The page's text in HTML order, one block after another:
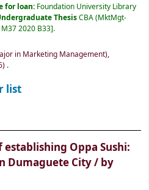
for loan: Foundation University Library
ThesisCBA (MktMgt-
M37 2020 B33 .
in Marketing Management),
.
list
Oppa Sushi:
Dumaguete City / by